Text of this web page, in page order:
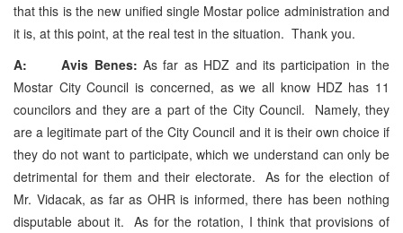
that this is the new unified single Mostar police administration and
it is, at this point, at the real test in the situation. Thank you.
A: Avis Benes: As far as HDZ and its participation in the
Mostar City Council is concerned, as we all know HDZ has 11
councilors and they are a part of the City Council. Namely, they
are a legitimate part of the City Council and it is their own choice if
they do not want to participate, which we understand can only be
detrimental for them and their electorate. As for the election of
Mr. Vidacak, as far as OHR is informed, there has been nothing
disputable about it. As for the rotation, I think that provisions of